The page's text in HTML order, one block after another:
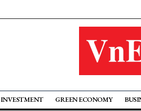
INVESTMENT GREEN ECONOMY